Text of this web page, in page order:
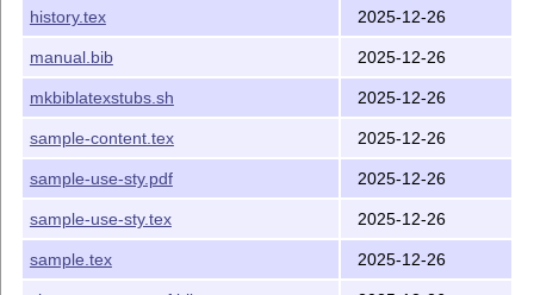
set software specific bibliography options using the
macro
\ExecuteBibliographyOptions; the options
with their default values are as in
This approach is extremely simple: it only requires that you
include the relevant files mentioned above in the directory
where yourLATEXfile is located.
Generating biblatex styles that include the software
entries
history.tex 2025-12-26
manual.bib 2025-12-26
mkbiblatexstubs.sh 2025-12-26
sample-content.tex 2025-12-26
sample-use-sty.pdf 2025-12-26
sample-use-sty.tex 2025-12-26
sample.tex 2025-12-26